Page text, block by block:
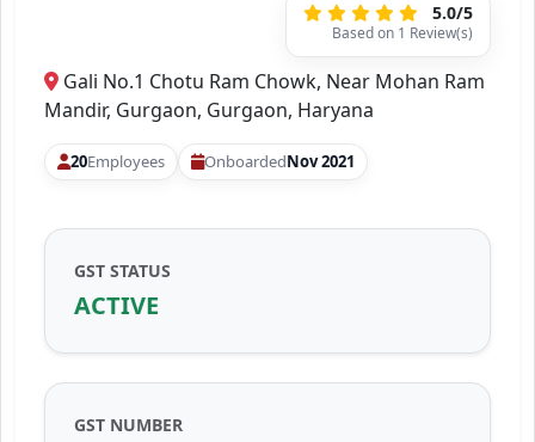
5.0/5
Based on 1 Review(s)
Gali No.1 Chotu Ram Chowk, Near Mohan Ram
Mandir, Gurgaon, Gurgaon, Haryana
20Employees OnboardedNov 2021
GST STATUS
ACTIVE
GST NUMBER